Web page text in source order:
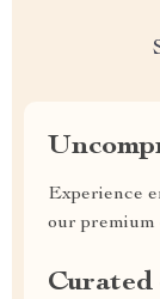
Experience
our premium
Curated